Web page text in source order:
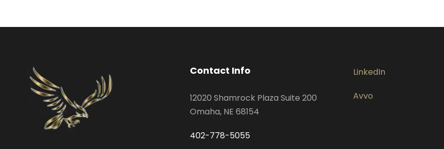
Contact Info
12020 Shamrock Plaza Suite 200
Omaha, NE 68154
402-778-5055
LinkedIn
Avvo